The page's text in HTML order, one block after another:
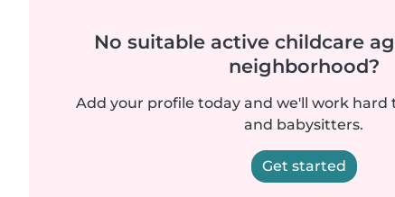
No suitable active childcare
neighborhood?
Add your profile today and we'll work hard
and babysitters.
Get started